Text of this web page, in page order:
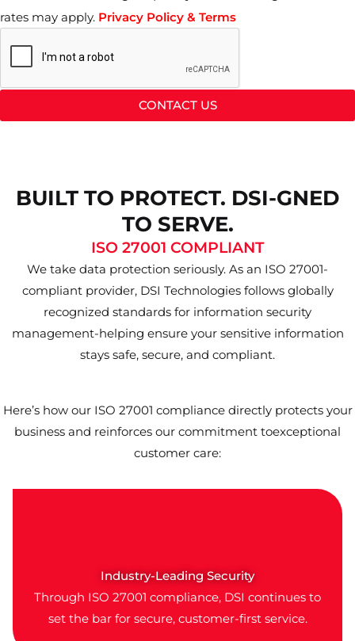
rates may apply. Privacy Policy & Terms
CONTACT US
BUILT TO PROTECT. DSI-GNED
TO SERVE.
ISO 27001 COMPLIANT
We take data protection seriously. As an ISO 27001-
compliant provider, DSI Technologies follows globally
recognized standards for information security
management-helping ensure your sensitive information
stays safe, secure, and compliant.
Here’s how our ISO 27001 compliance directly protects your
business and reinforces our commitment toexceptional
customer care:
Industry-Leading Security
Through ISO 27001 compliance, DSI continues to
set the bar for secure, customer-first service.